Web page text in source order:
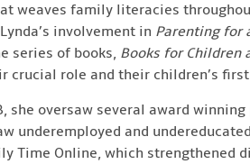
weaves family literacies
involvement in Parenting for
series of books, Books for Children
crucial role and their children’s
she oversaw several award
underemployed and
Time Online, which